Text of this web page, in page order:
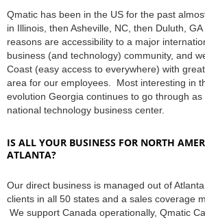
Qmatic has been in the US for the past
in Illinois, then Asheville, NC, then Duluth,
reasons are accessibility to a major
business (and technology) community, and
Coast (easy access to everywhere) with
area for our employees. Most interesting in
evolution Georgia continues to go through
national technology business center.
IS ALL YOUR BUSINESS FOR NORTH
ATLANTA?
Our direct business is managed out of
clients in all 50 states and a sales coverage
We support Canada operationally, Qmatic